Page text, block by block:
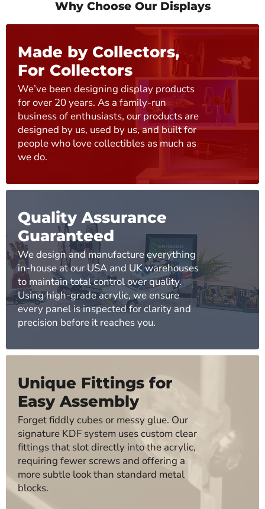
Why Choose Our Displays
Made by Collectors,
For Collectors
We’ve been designing display products
for over 20 years. As a family-run
business of enthusiasts, our products are
designed by us, used by us, and built for
people who love collectibles as much as
we do.
Quality Assurance
Guaranteed
We design and manufacture everything
in-house at our USA and UK warehouses
to maintain total control over quality.
Using high-grade acrylic, we ensure
every panel is inspected for clarity and
precision before it reaches you.
Unique Fittings for
Easy Assembly
Forget fiddly cubes or messy glue. Our
signature KDF system uses custom clear
fittings that slot directly into the acrylic,
requiring fewer screws and offering a
more subtle look than standard metal
blocks.